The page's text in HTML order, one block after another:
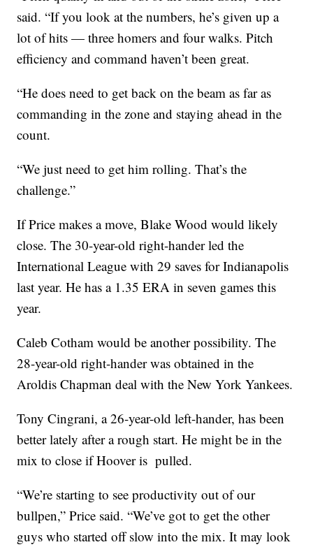
said. “If you look at the numbers, he’s given up a
lot of hits — three homers and four walks. Pitch
efficiency and command haven’t been great.
“He does need to get back on the beam as far as
commanding in the zone and staying ahead in the
count.
“We just need to get him rolling. That’s the
challenge.”
If Price makes a move, Blake Wood would likely
close. The 30-year-old right-hander led the
International League with 29 saves for Indianapolis
last year. He has a 1.35 ERA in seven games this
year.
Caleb Cotham would be another possibility. The
28-year-old right-hander was obtained in the
Aroldis Chapman deal with the New York Yankees.
Tony Cingrani, a 26-year-old left-hander, has been
better lately after a rough start. He might be in the
mix to close if Hoover is pulled.
“We’re starting to see productivity out of our
bullpen,” Price said. “We’ve got to get the other
guys who started off slow into the mix. It may look